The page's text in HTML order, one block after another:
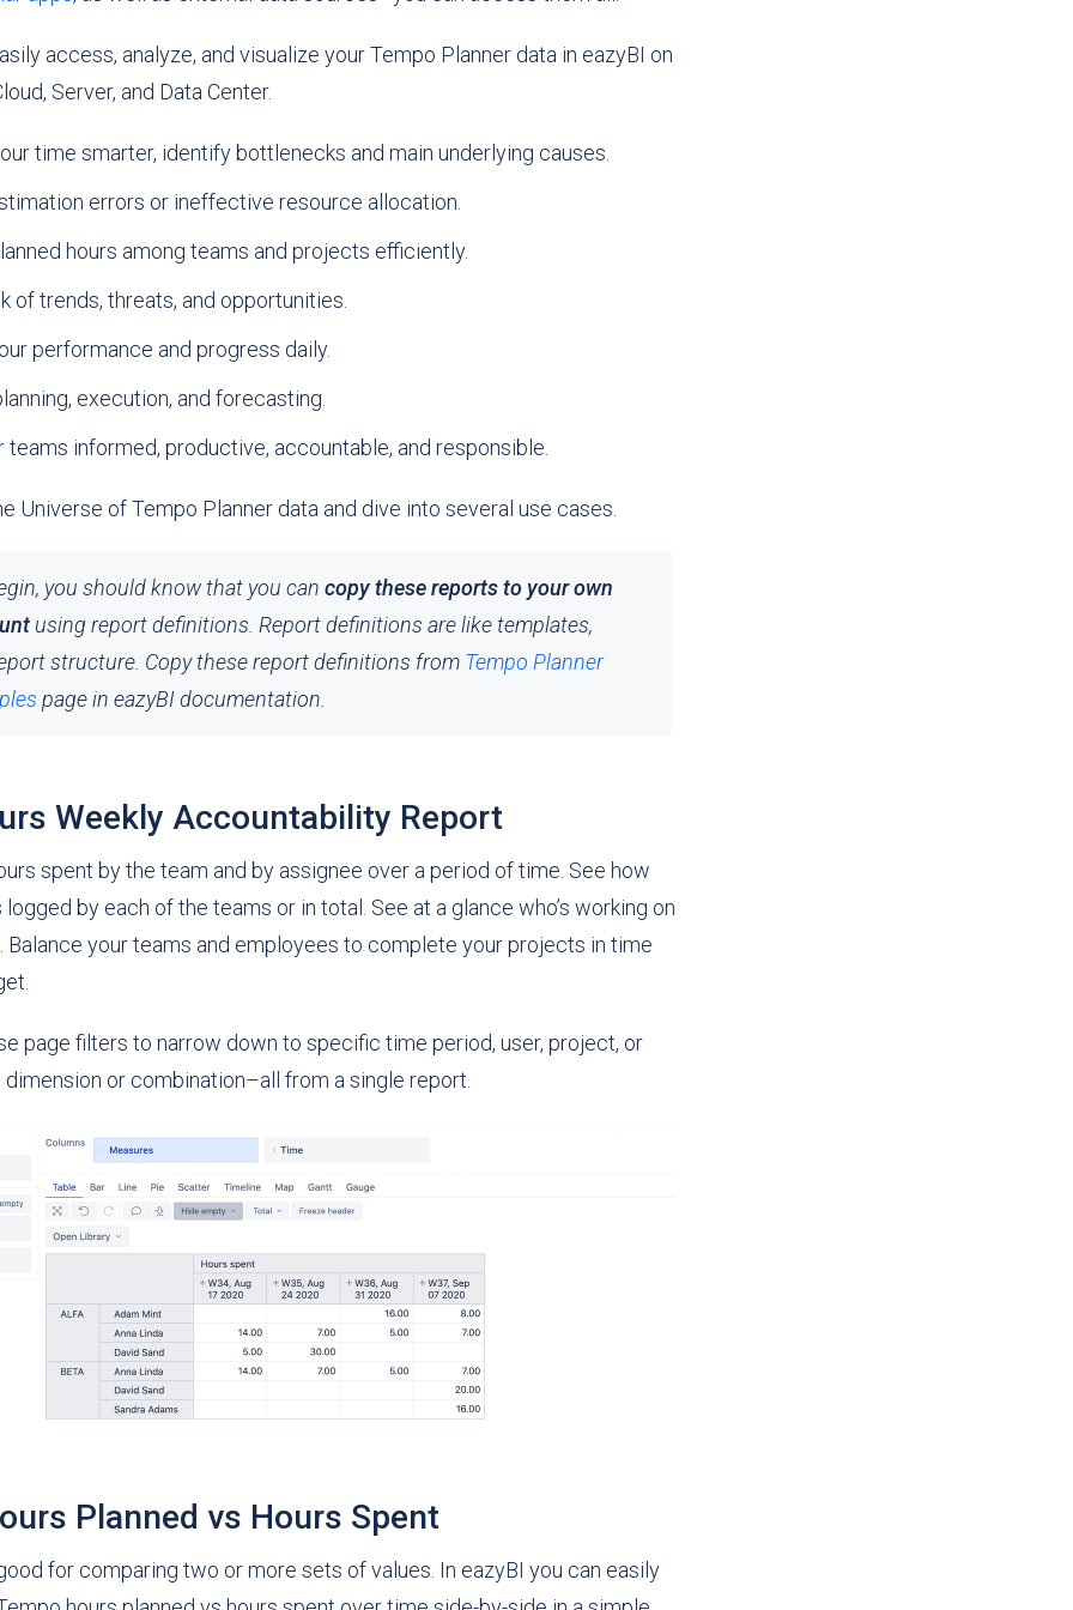
access, analyze, and visualize your Tempo Planner data in eazyBI on
Server, and Data Center.
time smarter, identify bottlenecks and main underlying causes.
errors or ineffective resource allocation.
hours among teams and projects efficiently.
of trends, threats, and opportunities.
performance and progress daily.
execution, and forecasting.
teams informed, productive, accountable, and responsible.
Universe of Tempo Planner data and dive into several use cases.
you should know that you can copy these reports to your own
using report definitions. Report definitions are like templates,
structure. Copy these report definitions from Tempo Planner
page in eazyBI documentation.
Weekly Accountability Report
spent by the team and by assignee over a period of time. See how
by each of the teams or in total. See at a glance who’s working on
Balance your teams and employees to complete your projects in time
page filters to narrow down to specific time period, user, project, or
or combination–all from a single report.
Planned vs Hours Spent
for comparing two or more sets of values. In eazyBI you can easily